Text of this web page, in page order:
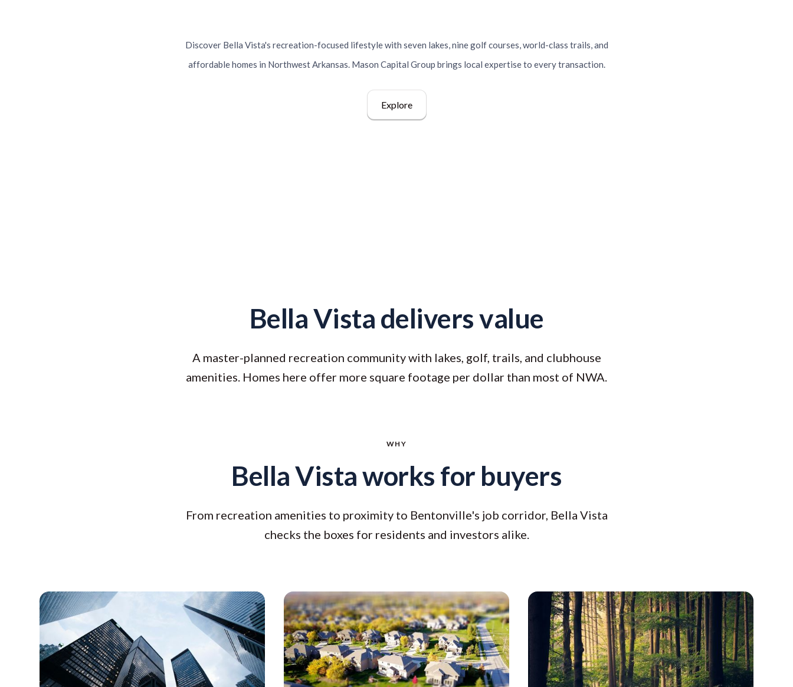
Discover Bella Vista's recreation-focused lifestyle with seven lakes, nine golf courses, world-class trails, and
affordable homes in Northwest Arkansas. Mason Capital Group brings local expertise to every transaction.
Explore
Bella Vista delivers value
A master-planned recreation community with lakes, golf, trails, and clubhouse
amenities. Homes here offer more square footage per dollar than most of NWA.
WHY
Bella Vista works for buyers
From recreation amenities to proximity to Bentonville's job corridor, Bella Vista
checks the boxes for residents and investors alike.